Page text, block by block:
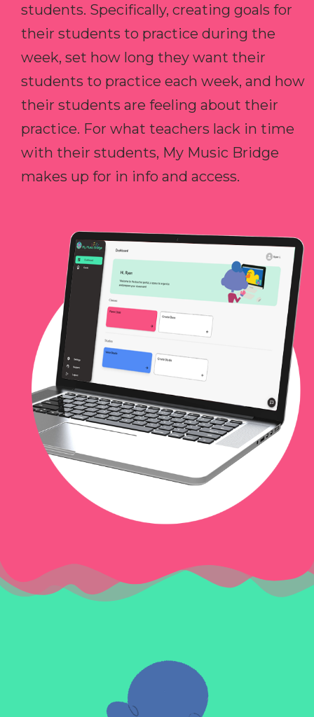
students. Specifically, creating goals for
their students to practice during the
week, set how long they want their
students to practice each week, and how
their students are feeling about their
practice. For what teachers lack in time
with their students, My Music Bridge
makes up for in info and access.